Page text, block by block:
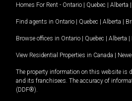
Homes For Rent - Ontario | Quebec | Alberta |
Find agents in Ontario | Quebec | Alberta |
Browse offices in Ontario | Quebec | Alberta |
View Residential Properties in Canada |
The property information on this website is
and its franchisees. The accuracy of
(DDF®).